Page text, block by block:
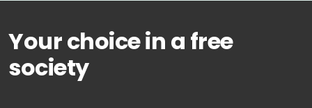
Your choice in a free
society